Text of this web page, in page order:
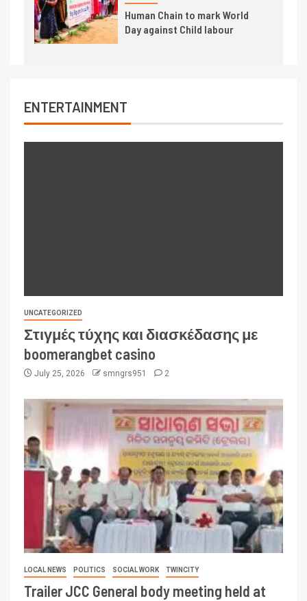
Human Chain to mark World
Day against Child labour
ENTERTAINMENT
UNCATEGORIZED
Στιγμές τύχης και διασκέδασης με
boomerangbet casino
July 25, 2026 smngrs951 2
LOCAL NEWS POLITICS SOCIAL WORK TWINCITY
Trailer JCC General body meeting held at